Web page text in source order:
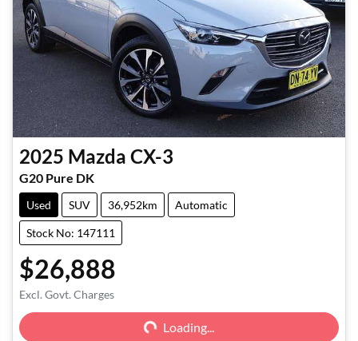
2025 Mazda CX-3
G20 Pure DK
Used SUV 36,952km Automatic
Stock No: 147111
$26,888
Excl. Govt. Charges
Loading... Loading...